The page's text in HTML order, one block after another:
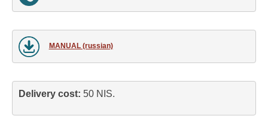
MANUAL (russian)
Delivery cost: 50 NIS.